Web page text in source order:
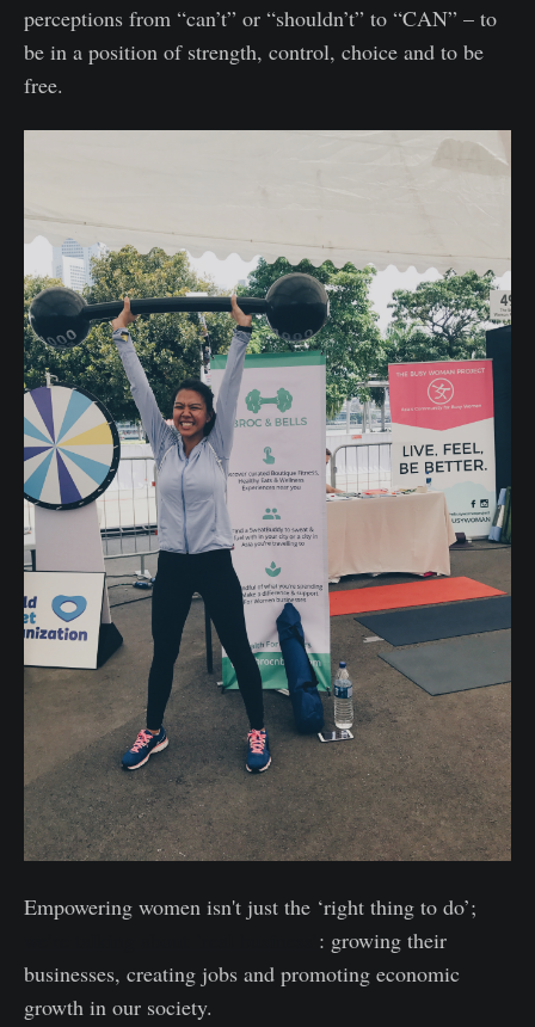
perceptions from “can’t” or “shouldn’t” to “CAN” – to
be in a position of strength, control, choice and to be
free.
Empowering women isn't just the ‘right thing to do’;
: growing their
businesses, creating jobs and promoting economic
growth in our society.